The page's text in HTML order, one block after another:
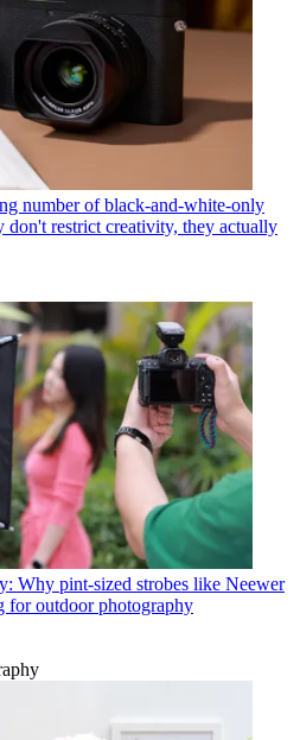
number of black-and-white-only
don't restrict creativity, they actually
Why pint-sized strobes like Neewer
for outdoor photography